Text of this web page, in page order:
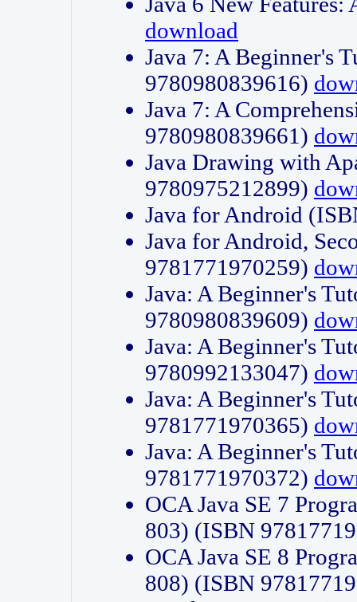
download
Java 7: A Beginner's
9780980839616)
Java 7: A
9780980839661)
Java Drawing with
9780975212899)
Java for Android
Java for Android,
9781771970259)
Java: A Beginner's
9780980839609)
Java: A Beginner's
9780992133047)
Java: A Beginner's
9781771970365)
Java: A Beginner's
9781771970372)
OCA Java SE 7
803) (ISBN
OCA Java SE 8
808) (ISBN